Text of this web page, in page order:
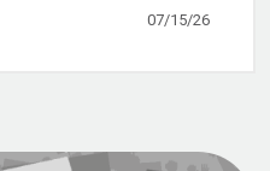
07/15/26